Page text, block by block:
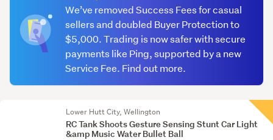
We’ve removed Success Fees for casual
sellers and doubled Buyer Protection to
$5,000. Trading is now safer with secure
payments like Ping, supported by a new
Service Fee. Find out more.
Lower Hutt City, Wellington
RC Tank Shoots Gesture Sensing Stunt Car Light
&amp Music Water Bullet Ball